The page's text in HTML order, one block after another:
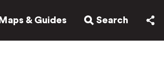
Maps & Guides Search